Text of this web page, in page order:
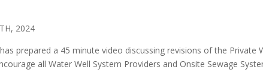
2024
prepared a 45 minute video discussing revisions of the Private
all Water Well System Providers and Onsite Sewage